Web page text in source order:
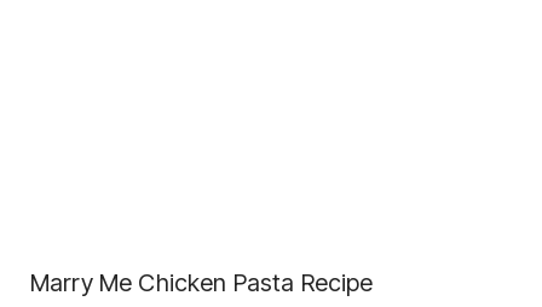
Marry Me Chicken Pasta Recipe